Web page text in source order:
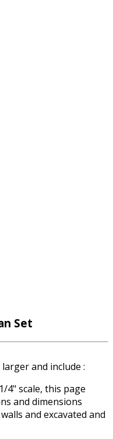
Set
and include :
4" scale, this page
and dimensions
and excavated and